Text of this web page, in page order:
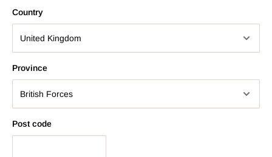
Country
Province
Post code